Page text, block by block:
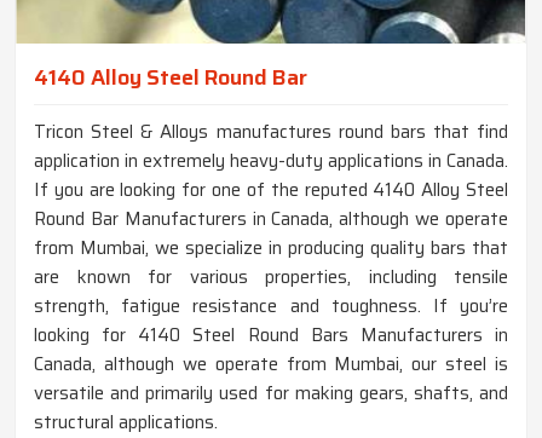
4140 Alloy Steel Round Bar
Tricon Steel & Alloys manufactures round bars that find
application in extremely heavy-duty applications in Canada.
If you are looking for one of the reputed 4140 Alloy Steel
Round Bar Manufacturers in Canada, although we operate
from Mumbai, we specialize in producing quality bars that
are known for various properties, including tensile
strength, fatigue resistance and toughness. If you’re
looking for 4140 Steel Round Bars Manufacturers in
Canada, although we operate from Mumbai, our steel is
versatile and primarily used for making gears, shafts, and
structural applications.